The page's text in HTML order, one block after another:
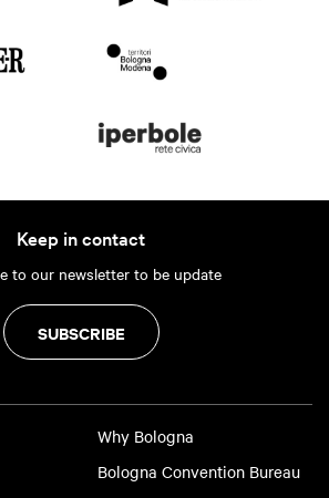
Keep in contact
to our newsletter to be update
SUBSCRIBE
Why Bologna
Bologna Convention Bureau